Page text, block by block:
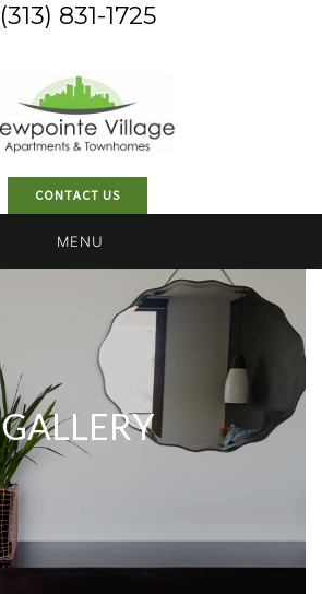
(313) 831-1725
CONTACT US
MENU
GALLERY